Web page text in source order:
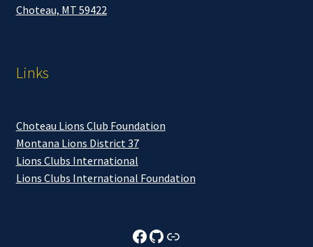
Choteau, MT 59422
Links
Choteau Lions Club Foundation
Montana Lions District 37
Lions Clubs International
Lions Clubs International Foundation
Choteau Lions Club Facebook
Choteau Lions Club GithubChoteau Lions Club Foundation